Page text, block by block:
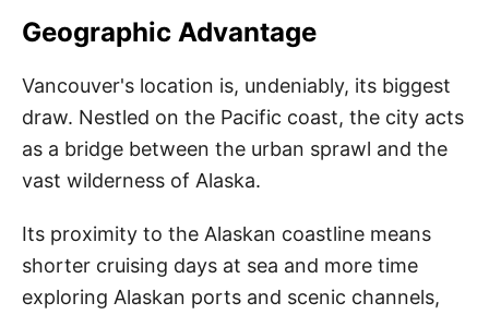
Geographic Advantage
Vancouver's location is, undeniably, its biggest
draw. Nestled on the Pacific coast, the city acts
as a bridge between the urban sprawl and the
vast wilderness of Alaska.
Its proximity to the Alaskan coastline means
shorter cruising days at sea and more time
exploring Alaskan ports and scenic channels,